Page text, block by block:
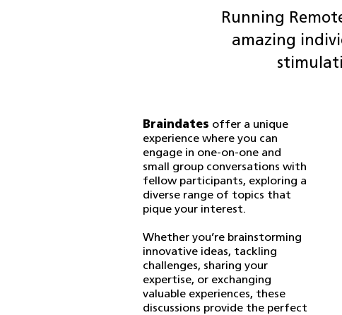
Running
amazing
Braindates offer a unique
experience where you can
engage in one-on-one and
small group conversations with
fellow participants, exploring a
diverse range of topics that
pique your interest.
Whether you’re brainstorming
innovative ideas, tackling
challenges, sharing your
expertise, or exchanging
valuable experiences, these
discussions provide the perfect